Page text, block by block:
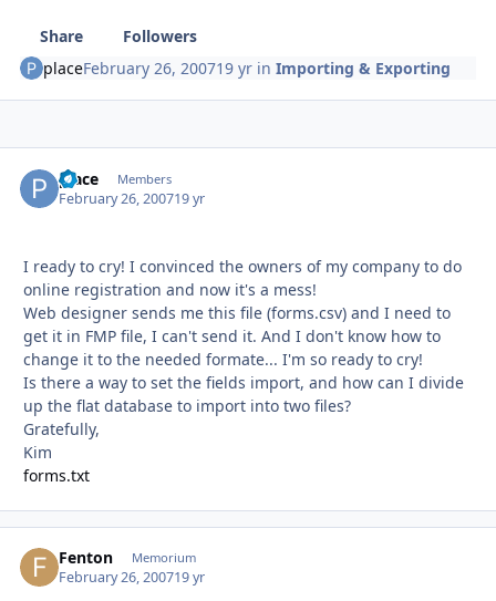
Share
Followers
placeFebruary 26, 200719 yr inImporting & Exporting
place Members
February 26, 200719 yr
I ready to cry! I convinced the owners of my company to do
online registration and now it's a mess!
Web designer sends me this file (forms.csv) and I need to
get it in FMP file, I can't send it. And I don't know how to
change it to the needed formate... I'm so ready to cry!
Is there a way to set the fields import, and how can I divide
up the flat database to import into two files?
Gratefully,
Kim
forms.txt
Fenton Memorium
February 26, 200719 yr